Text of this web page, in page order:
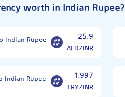
worth in Indian Rupee?
Indian Rupee 25.9
AED/INR
Indian Rupee 1.997
TRY/INR